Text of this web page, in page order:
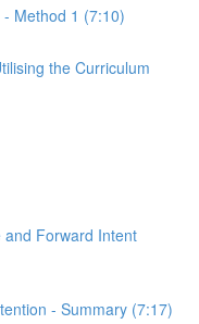
Method 1 (7:10)
the Curriculum
Forward Intent
- Summary (7:17)